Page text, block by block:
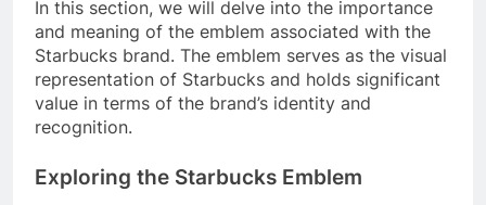
In this section, we will delve into the importance
and meaning of the emblem associated with the
Starbucks brand. The emblem serves as the visual
representation of Starbucks and holds significant
value in terms of the brand’s identity and
recognition.
Exploring the Starbucks Emblem